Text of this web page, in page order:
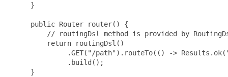
     }
     public Router router() {
// routingDsl method is provided by
         return routingDsl()
.GET("/path").routeTo(() ->
              .build();
     }